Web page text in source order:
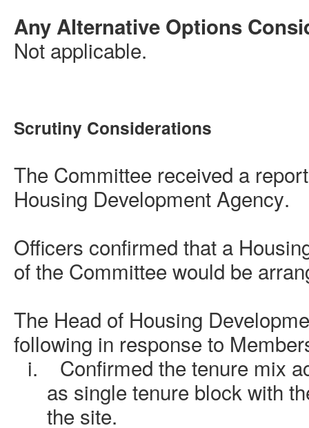
Any Alternative Options
Not applicable.
Scrutiny Considerations
The Committee received a
Housing Development Agency.
Officers confirmed that a
of the Committee would be
The Head of Housing
following in response to
i.
Confirmed the tenure mix
as single tenure block with
the site.